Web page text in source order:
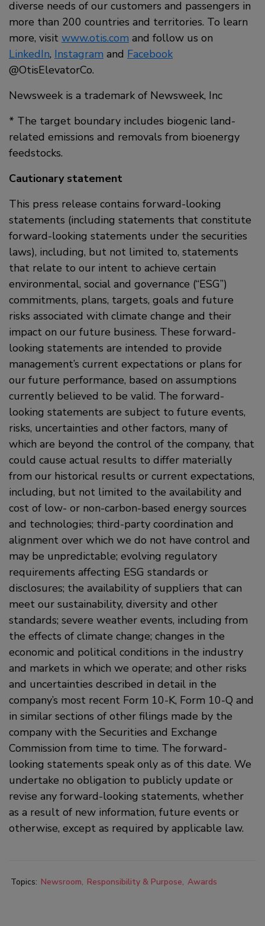
diverse needs of our customers and passengers in
more than 200 countries and territories. To learn
more, visit www.otis.com and follow us on
LinkedIn, Instagram and Facebook
@OtisElevatorCo.
Newsweek is a trademark of Newsweek, Inc
* The target boundary includes biogenic land-
related emissions and removals from bioenergy
feedstocks.
Cautionary statement
This press release contains forward-looking
statements (including statements that constitute
forward-looking statements under the securities
laws), including, but not limited to, statements
that relate to our intent to achieve certain
environmental, social and governance (“ESG”)
commitments, plans, targets, goals and future
risks associated with climate change and their
impact on our future business. These forward-
looking statements are intended to provide
management’s current expectations or plans for
our future performance, based on assumptions
currently believed to be valid. The forward-
looking statements are subject to future events,
risks, uncertainties and other factors, many of
which are beyond the control of the company, that
could cause actual results to differ materially
from our historical results or current expectations,
including, but not limited to the availability and
cost of low- or non-carbon-based energy sources
and technologies; third-party coordination and
alignment over which we do not have control and
may be unpredictable; evolving regulatory
requirements affecting ESG standards or
disclosures; the availability of suppliers that can
meet our sustainability, diversity and other
standards; severe weather events, including from
the effects of climate change; changes in the
economic and political conditions in the industry
and markets in which we operate; and other risks
and uncertainties described in detail in the
company’s most recent Form 10-K, Form 10-Q and
in similar sections of other filings made by the
company with the Securities and Exchange
Commission from time to time. The forward-
looking statements speak only as of this date. We
undertake no obligation to publicly update or
revise any forward-looking statements, whether
as a result of new information, future events or
otherwise, except as required by applicable law.
Topics: Newsroom Responsibility & Purpose Awards